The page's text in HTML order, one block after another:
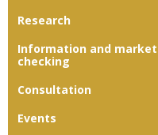
Research
Information and market
checking
Consultation
Events